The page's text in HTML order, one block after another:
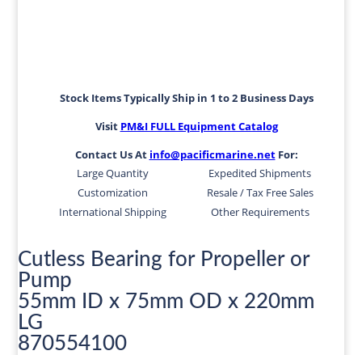
Stock Items Typically Ship in 1 to 2 Business Days
Visit PM&I FULL Equipment Catalog
Contact Us At info@pacificmarine.netFor:
Large Quantity
Expedited Shipments
Customization
Resale / Tax Free Sales
International Shipping
Other Requirements
Cutless Bearing for Propeller or
Pump
55mm ID x 75mm OD x 220mm
LG
870554100